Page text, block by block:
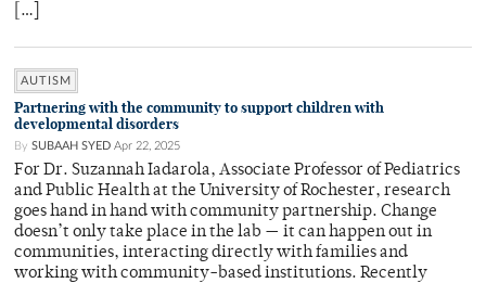
[…]
AUTISM
Partnering with the community to support children with
developmental disorders
By SUBAAH SYED Apr 22, 2025
For Dr. Suzannah Iadarola, Associate Professor of Pediatrics
and Public Health at the University of Rochester, research
goes hand in hand with community partnership. Change
doesn’t only take place in the lab — it can happen out in
communities, interacting directly with families and
working with community-based institutions. Recently